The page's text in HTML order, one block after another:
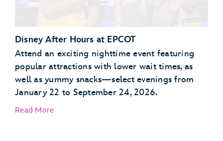
Disney After Hours at EPCOT
Attend an exciting nighttime event featuring
popular attractions with lower wait times, as
well as yummy snacks—select evenings from
January 22 to September 24, 2026.
Read More